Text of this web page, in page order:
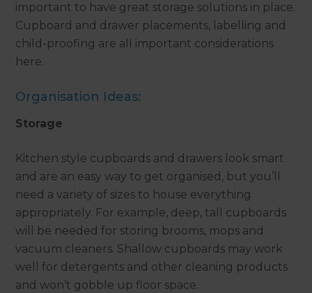
important to have great storage solutions in place.
Cupboard and drawer placements, labelling and
child-proofing are all important considerations
here.
Organisation Ideas:
Storage
Kitchen style cupboards and drawers look smart
and are an easy way to get organised, but you’ll
need a variety of sizes to house everything
appropriately. For example, deep, tall cupboards
will be needed for storing brooms, mops and
vacuum cleaners. Shallow cupboards may work
well for detergents and other cleaning products
and won’t gobble up floor space.